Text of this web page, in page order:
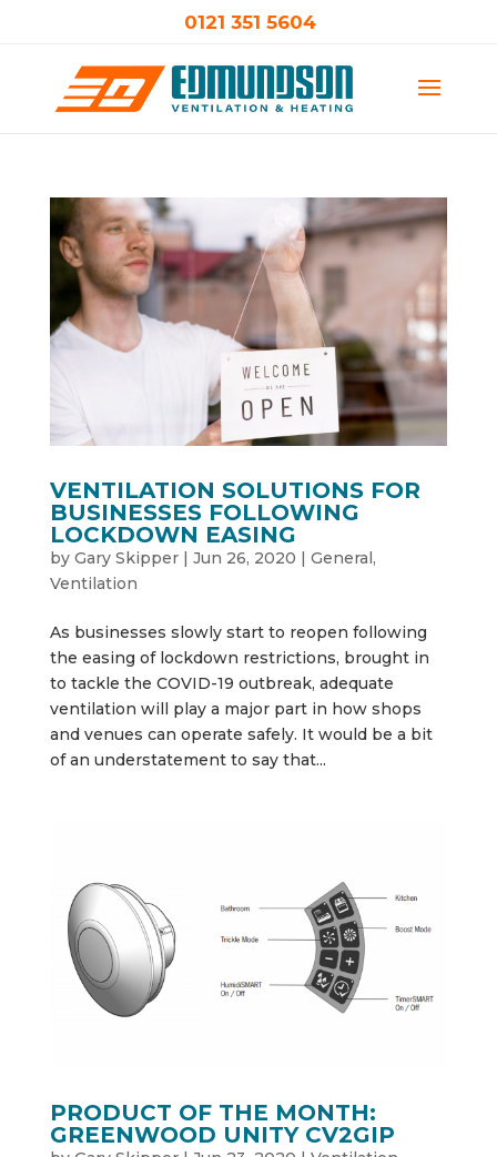
0121 351 5604
VENTILATION SOLUTIONS FOR
BUSINESSES FOLLOWING
LOCKDOWN EASING
by Gary Skipper| Jun 26, 2020 | General,
Ventilation
As businesses slowly start to reopen following
the easing of lockdown restrictions, brought in
to tackle the COVID-19 outbreak, adequate
ventilation will play a major part in how shops
and venues can operate safely. It would be a bit
of an understatement to say that...
PRODUCT OF THE MONTH:
GREENWOOD UNITY CV2GIP